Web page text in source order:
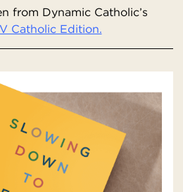
from Dynamic Catholic’s
Catholic Edition.